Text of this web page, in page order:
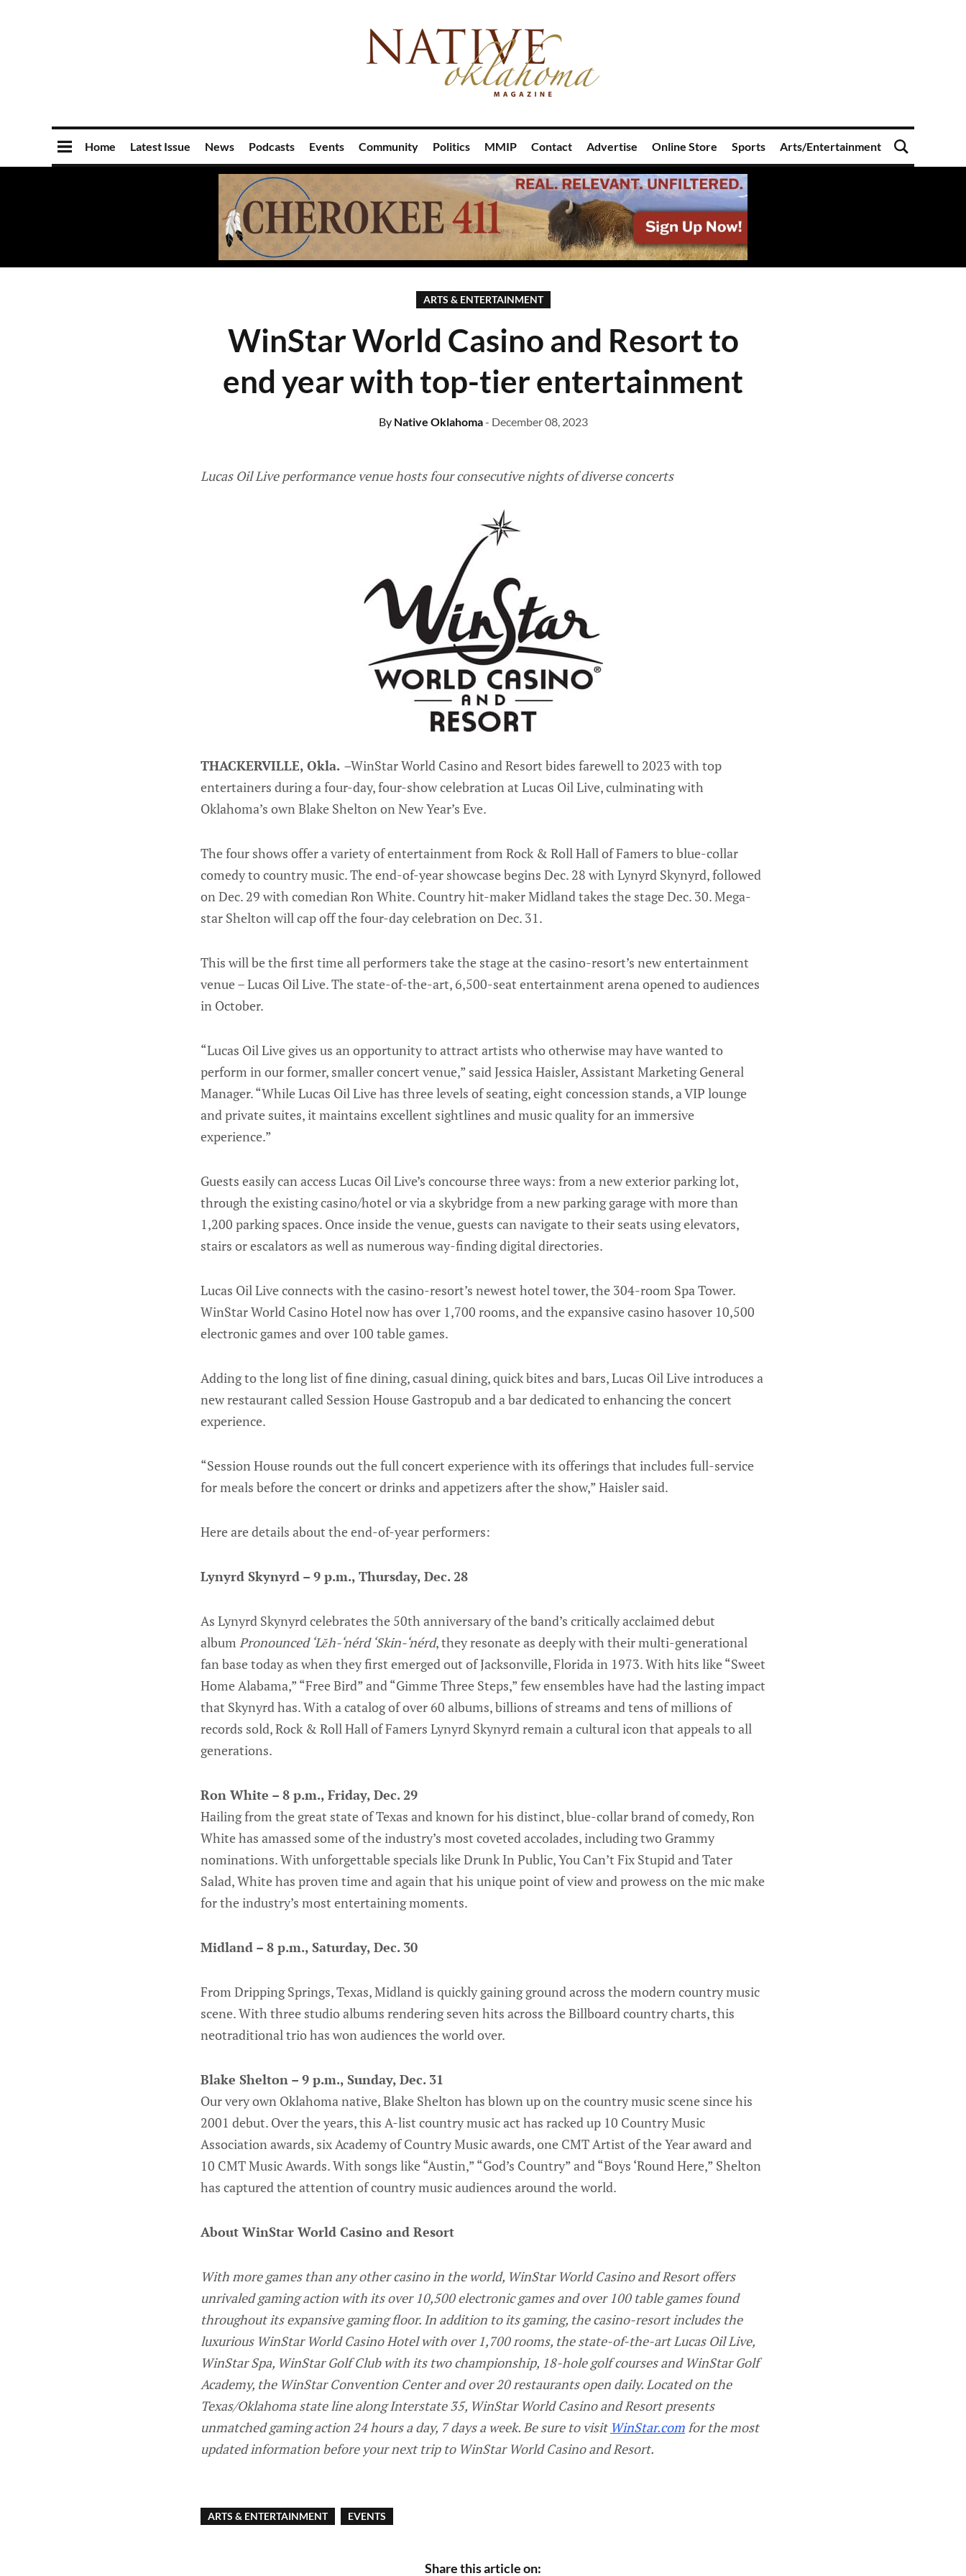
Home Latest Issue News Podcasts Events Community Politics MMIP Contact Advertise Online Store Sports Arts/Entertainment
ARTS & ENTERTAINMENT
WinStar World Casino and Resort to
end year with top-tier entertainment
ByNative Oklahoma- December 08, 2023
Lucas Oil Live performance venue hosts four consecutive nights of diverse concerts
THACKERVILLE, Okla. –WinStar World Casino and Resort bides farewell to 2023 with top
entertainers during a four-day, four-show celebration at Lucas Oil Live, culminating with
Oklahoma’s own Blake Shelton on New Year’s Eve.
The four shows offer a variety of entertainment from Rock & Roll Hall of Famers to blue-collar
comedy to country music. The end-of-year showcase begins Dec. 28 with Lynyrd Skynyrd, followed
on Dec. 29 with comedian Ron White. Country hit-maker Midland takes the stage Dec. 30. Mega-
star Shelton will cap off the four-day celebration on Dec. 31.
This will be the first time all performers take the stage at the casino-resort’s new entertainment
venue – Lucas Oil Live. The state-of-the-art, 6,500-seat entertainment arena opened to audiences
in October.
“Lucas Oil Live gives us an opportunity to attract artists who otherwise may have wanted to
perform in our former, smaller concert venue,” said Jessica Haisler, Assistant Marketing General
Manager. “While Lucas Oil Live has three levels of seating, eight concession stands, a VIP lounge
and private suites, it maintains excellent sightlines and music quality for an immersive
experience.”
Guests easily can access Lucas Oil Live’s concourse three ways: from a new exterior parking lot,
through the existing casino/hotel or via a skybridge from a new parking garage with more than
1,200 parking spaces. Once inside the venue, guests can navigate to their seats using elevators,
stairs or escalators as well as numerous way-finding digital directories.
Lucas Oil Live connects with the casino-resort’s newest hotel tower, the 304-room Spa Tower.
WinStar World Casino Hotel now has over 1,700 rooms, and the expansive casino hasover 10,500
electronic games and over 100 table games.
Adding to the long list of fine dining, casual dining, quick bites and bars, Lucas Oil Live introduces a
new restaurant called Session House Gastropub and a bar dedicated to enhancing the concert
experience.
“Session House rounds out the full concert experience with its offerings that includes full-service
for meals before the concert or drinks and appetizers after the show,” Haisler said.
Here are details about the end-of-year performers:
Lynyrd Skynyrd – 9 p.m., Thursday, Dec. 28
As Lynyrd Skynyrd celebrates the 50th anniversary of the band’s critically acclaimed debut
album Pronounced ‘Lĕh-‘nérd ‘Skin-‘nérd, they resonate as deeply with their multi-generational
fan base today as when they first emerged out of Jacksonville, Florida in 1973. With hits like “Sweet
Home Alabama,” “Free Bird” and “Gimme Three Steps,” few ensembles have had the lasting impact
that Skynyrd has. With a catalog of over 60 albums, billions of streams and tens of millions of
records sold, Rock & Roll Hall of Famers Lynyrd Skynyrd remain a cultural icon that appeals to all
generations.
Ron White – 8 p.m., Friday, Dec. 29
Hailing from the great state of Texas and known for his distinct, blue-collar brand of comedy, Ron
White has amassed some of the industry’s most coveted accolades, including two Grammy
nominations. With unforgettable specials like Drunk In Public, You Can’t Fix Stupid and Tater
Salad, White has proven time and again that his unique point of view and prowess on the mic make
for the industry’s most entertaining moments.
Midland – 8 p.m., Saturday, Dec. 30
From Dripping Springs, Texas, Midland is quickly gaining ground across the modern country music
scene. With three studio albums rendering seven hits across the Billboard country charts, this
neotraditional trio has won audiences the world over.
Blake Shelton – 9 p.m., Sunday, Dec. 31
Our very own Oklahoma native, Blake Shelton has blown up on the country music scene since his
2001 debut. Over the years, this A-list country music act has racked up 10 Country Music
Association awards, six Academy of Country Music awards, one CMT Artist of the Year award and
10 CMT Music Awards. With songs like “Austin,” “God’s Country” and “Boys ‘Round Here,” Shelton
has captured the attention of country music audiences around the world.
About WinStar World Casino and Resort
With more games than any other casino in the world, WinStar World Casino and Resort offers
unrivaled gaming action with its over 10,500 electronic games and over 100 table games found
throughout its expansive gaming floor. In addition to its gaming, the casino-resort includes the
luxurious WinStar World Casino Hotel with over 1,700 rooms, the state-of-the-art Lucas Oil Live,
WinStar Spa, WinStar Golf Club with its two championship, 18-hole golf courses and WinStar Golf
Academy, the WinStar Convention Center and over 20 restaurants open daily. Located on the
Texas/Oklahoma state line along Interstate 35, WinStar World Casino and Resort presents
unmatched gaming action 24 hours a day, 7 days a week. Be sure to visit WinStar.com for the most
updated information before your next trip to WinStar World Casino and Resort.
ARTS & ENTERTAINMENT EVENTS
Share this article on: